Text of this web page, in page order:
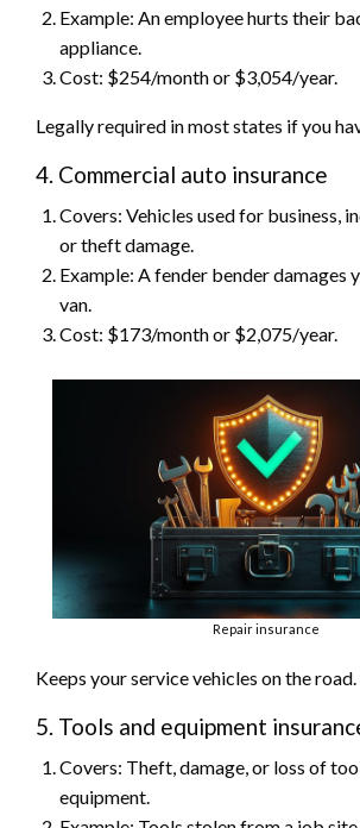
Example: An employee hurts their
appliance.
Cost: $254/month or $3,054/year.
Legally required in most states if you
4. Commercial auto insurance
Covers: Vehicles used for business,
or theft damage.
Example: A fender bender damages
van.
Cost: $173/month or $2,075/year.
Repair insurance
Keeps your service vehicles on the road.
5. Tools and equipment
Covers: Theft, damage, or loss of
equipment.